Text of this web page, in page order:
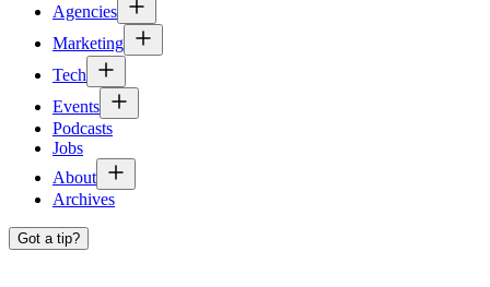
Agencies
Marketing
Tech
Events
Podcasts
Jobs
About
Archives
Got a tip?